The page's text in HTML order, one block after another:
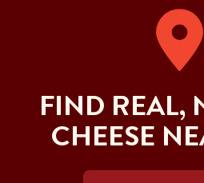
FIND REAL,
CHEESE